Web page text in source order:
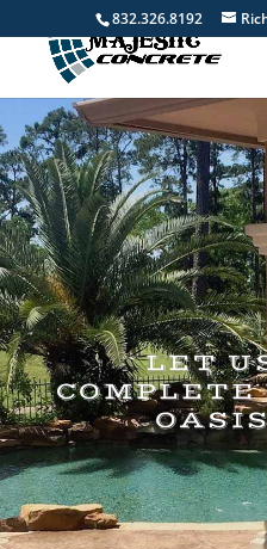
832.326.8192
LET
COMPLETE